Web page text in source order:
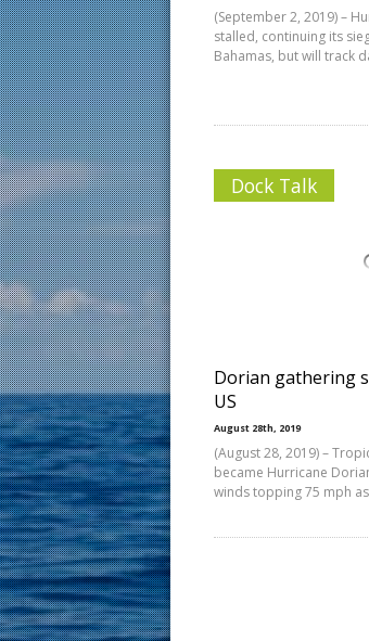
(September 2, 2019) –
stalled, continuing its
Bahamas, but will track
Dock Talk
Dorian gathering
US
August 28th, 2019
(August 28, 2019) –
became Hurricane
winds topping 75 mph